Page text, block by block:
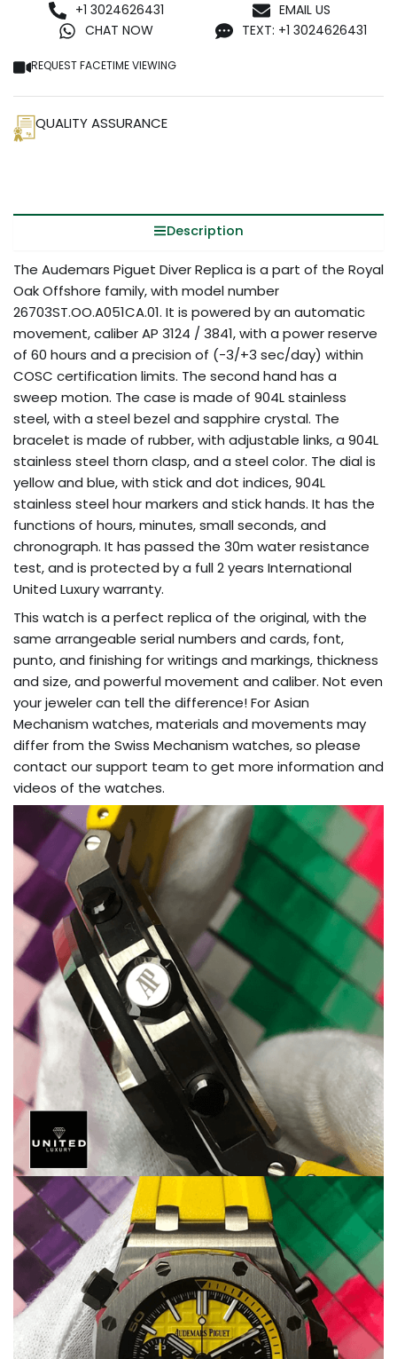
+1 3024626431
CHAT NOW
EMAIL US
TEXT: +1 3024626431
REQUEST FACETIME VIEWING
QUALITY ASSURANCE
Description
The Audemars Piguet Diver Replica is a part of the Royal
Oak Offshore family, with model number
26703ST.OO.A051CA.01. It is powered by an automatic
movement, caliber AP 3124 / 3841, with a power reserve
of 60 hours and a precision of (-3/+3 sec/day) within
COSC certification limits. The second hand has a
sweep motion. The case is made of 904L stainless
steel, with a steel bezel and sapphire crystal. The
bracelet is made of rubber, with adjustable links, a 904L
stainless steel thorn clasp, and a steel color. The dial is
yellow and blue, with stick and dot indices, 904L
stainless steel hour markers and stick hands. It has the
functions of hours, minutes, small seconds, and
chronograph. It has passed the 30m water resistance
test, and is protected by a full 2 ​​years International
United Luxury warranty.
This watch is a perfect replica of the original, with the
same arrangeable serial numbers and cards, font,
punto, and finishing for writings and markings, thickness
and size, and powerful movement and caliber. Not even
your jeweler can tell the difference! For Asian
Mechanism watches, materials and movements may
differ from the Swiss Mechanism watches, so please
contact our support team to get more information and
videos of the watches.